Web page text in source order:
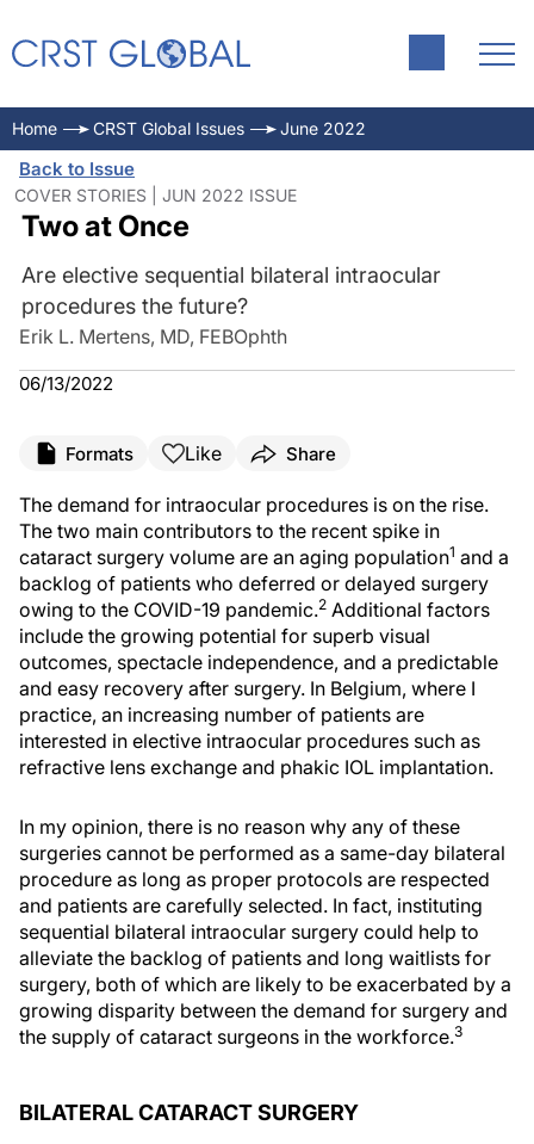
Home CRST Global Issues June 2022
Back to Issue
COVER STORIES | JUN 2022 ISSUE
Two at Once
Are elective sequential bilateral intraocular
procedures the future?
Erik L. Mertens, MD, FEBOphth
06/13/2022
Formats Like Share
The demand for intraocular procedures is on the rise.
The two main contributors to the recent spike in
cataract surgery volume are an aging population1 and a
backlog of patients who deferred or delayed surgery
owing to the COVID-19 pandemic.2 Additional factors
include the growing potential for superb visual
outcomes, spectacle independence, and a predictable
and easy recovery after surgery. In Belgium, where I
practice, an increasing number of patients are
interested in elective intraocular procedures such as
refractive lens exchange and phakic IOL implantation.
In my opinion, there is no reason why any of these
surgeries cannot be performed as a same-day bilateral
procedure as long as proper protocols are respected
and patients are carefully selected. In fact, instituting
sequential bilateral intraocular surgery could help to
alleviate the backlog of patients and long waitlists for
surgery, both of which are likely to be exacerbated by a
growing disparity between the demand for surgery and
the supply of cataract surgeons in the workforce.3
BILATERAL CATARACT SURGERY